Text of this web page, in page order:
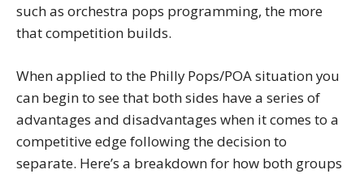
such as orchestra pops programming, the more
that competition builds.
When applied to the Philly Pops/POA situation you
can begin to see that both sides have a series of
advantages and disadvantages when it comes to a
competitive edge following the decision to
separate. Here’s a breakdown for how both groups